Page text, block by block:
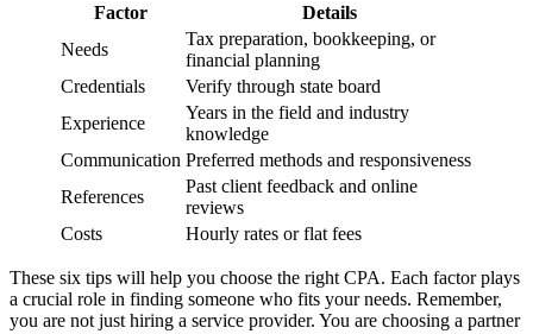
Factor
Details
Needs
Tax preparation, bookkeeping, or
financial planning
Credentials
Verify through state board
Experience
Years in the field and industry
knowledge
Communication Preferred methods and responsiveness
References
Past client feedback and online
reviews
Costs
Hourly rates or flat fees
These six tips will help you choose the right CPA. Each factor plays
a crucial role in finding someone who fits your needs. Remember,
you are not just hiring a service provider. You are choosing a partner